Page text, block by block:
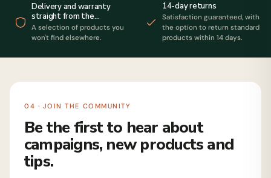
Delivery and warranty
straight from the
manufacturer
A selection of products you
won't find elsewhere.
14-day returns
Satisfaction guaranteed, with
the option to return standard
products within 14 days.
04 · JOIN THE COMMUNITY
Be the first to hear about
campaigns, new products and
tips.